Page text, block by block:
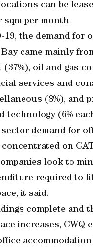
can be
sqm per month.
19, the demand for
came mainly
(37%), oil and gas
services and
(8%), and
technology (6%
demand for
on
look to
required to
it said.
complete and
increases, CWQ